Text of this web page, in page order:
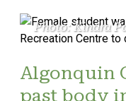
Photo: Kindra
Algonquin
past body